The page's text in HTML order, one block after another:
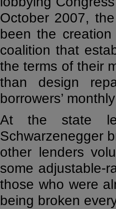
October 2007,
been the
coalition that
the terms of their
than design
borrowers’
At the state
Schwarzenegger
other lenders
some adjustable-
those who were
being broken